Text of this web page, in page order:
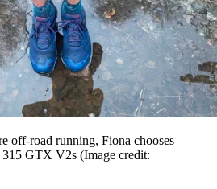
off-road running, Fiona chooses
315 GTX V2s (Image credit: